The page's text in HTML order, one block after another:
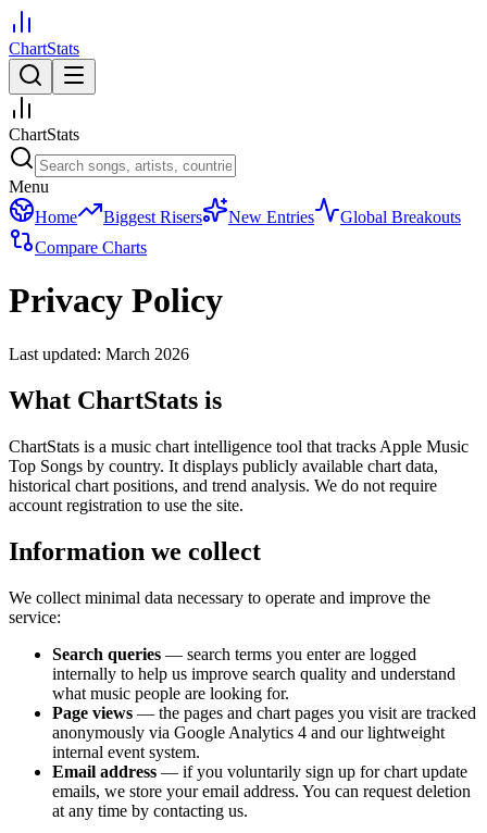
ChartStats
ChartStats
Menu
Home
Biggest Risers New Entries
Global Breakouts
Compare Charts
Privacy Policy
Last updated: March 2026
What ChartStats is
ChartStats is a music chart intelligence tool that tracks Apple Music
Top Songs by country. It displays publicly available chart data,
historical chart positions, and trend analysis. We do not require
account registration to use the site.
Information we collect
We collect minimal data necessary to operate and improve the
service:
Search queries — search terms you enter are logged
internally to help us improve search quality and understand
what music people are looking for.
Page views — the pages and chart pages you visit are tracked
anonymously via Google Analytics 4 and our lightweight
internal event system.
Email address — if you voluntarily sign up for chart update
emails, we store your email address. You can request deletion
at any time by contacting us.